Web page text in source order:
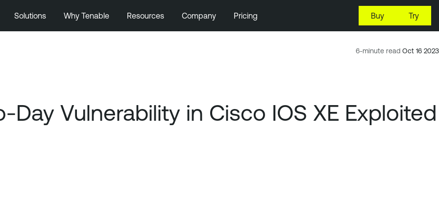
Solutions Why Tenable Resources Company Pricing Buy Try
6-minute read Oct 16 2023
Day Vulnerability in Cisco IOS XE Exploited